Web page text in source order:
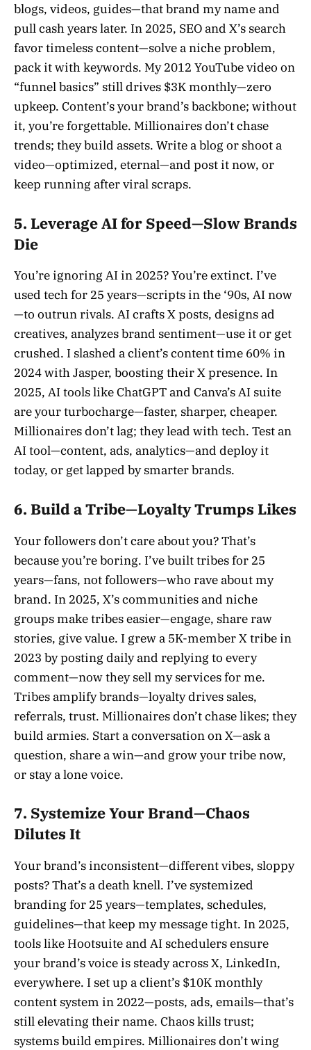
blogs, videos, guides—that brand my name and
pull cash years later. In 2025, SEO and X’s search
favor timeless content—solve a niche problem,
pack it with keywords. My 2012 YouTube video on
“funnel basics” still drives $3K monthly—zero
upkeep. Content’s your brand’s backbone; without
it, you’re forgettable. Millionaires don’t chase
trends; they build assets. Write a blog or shoot a
video—optimized, eternal—and post it now, or
keep running after viral scraps.
5. Leverage AI for Speed—Slow Brands
Die
You’re ignoring AI in 2025? You’re extinct. I’ve
used tech for 25 years—scripts in the ‘90s, AI now
—to outrun rivals. AI crafts X posts, designs ad
creatives, analyzes brand sentiment—use it or get
crushed. I slashed a client’s content time 60% in
2024 with Jasper, boosting their X presence. In
2025, AI tools like ChatGPT and Canva’s AI suite
are your turbocharge—faster, sharper, cheaper.
Millionaires don’t lag; they lead with tech. Test an
AI tool—content, ads, analytics—and deploy it
today, or get lapped by smarter brands.
6. Build a Tribe—Loyalty Trumps Likes
Your followers don’t care about you? That’s
because you’re boring. I’ve built tribes for 25
years—fans, not followers—who rave about my
brand. In 2025, X’s communities and niche
groups make tribes easier—engage, share raw
stories, give value. I grew a 5K-member X tribe in
2023 by posting daily and replying to every
comment—now they sell my services for me.
Tribes amplify brands—loyalty drives sales,
referrals, trust. Millionaires don’t chase likes; they
build armies. Start a conversation on X—ask a
question, share a win—and grow your tribe now,
or stay a lone voice.
7. Systemize Your Brand—Chaos
Dilutes It
Your brand’s inconsistent—different vibes, sloppy
posts? That’s a death knell. I’ve systemized
branding for 25 years—templates, schedules,
guidelines—that keep my message tight. In 2025,
tools like Hootsuite and AI schedulers ensure
your brand’s voice is steady across X, LinkedIn,
everywhere. I set up a client’s $10K monthly
content system in 2022—posts, ads, emails—that’s
still elevating their name. Chaos kills trust;
systems build empires. Millionaires don’t wing